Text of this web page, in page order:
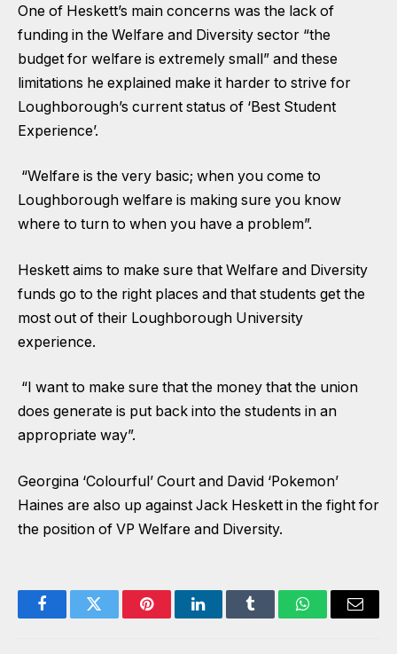
One of Heskett’s main concerns was the lack of
funding in the Welfare and Diversity sector “the
budget for welfare is extremely small” and these
limitations he explained make it harder to strive for
Loughborough’s current status of ‘Best Student
Experience’.
“Welfare is the very basic; when you come to
Loughborough welfare is making sure you know
where to turn to when you have a problem”.
Heskett aims to make sure that Welfare and Diversity
funds go to the right places and that students get the
most out of their Loughborough University
experience.
“I want to make sure that the money that the union
does generate is put back into the students in an
appropriate way”.
Georgina ‘Colourful’ Court and David ‘Pokemon’
Haines are also up against Jack Heskett in the fight for
the position of VP Welfare and Diversity.
FacebookTwitter PinterestLinkedInTumblr WhatsAppEmail